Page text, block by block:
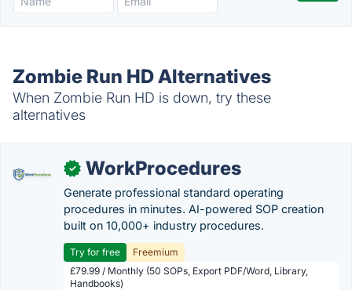
Zombie Run HD Alternatives
When Zombie Run HD is down, try these
alternatives
✓ WorkProcedures
Generate professional standard operating
procedures in minutes. AI-powered SOP creation
built on 10,000+ industry procedures.
Try for free
Freemium
£79.99 / Monthly (50 SOPs, Export PDF/Word, Library,
Handbooks)